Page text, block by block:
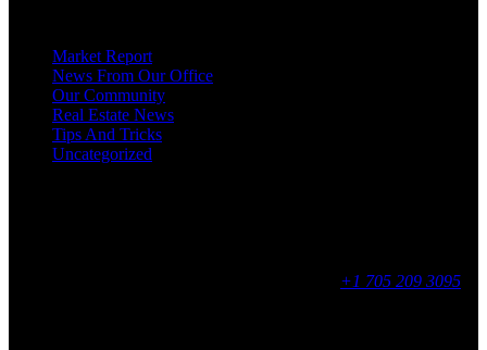
Market Report
News From Our Office
Our Community
Real Estate News
Tips And Tricks
Uncategorized
+1 705 209 3095